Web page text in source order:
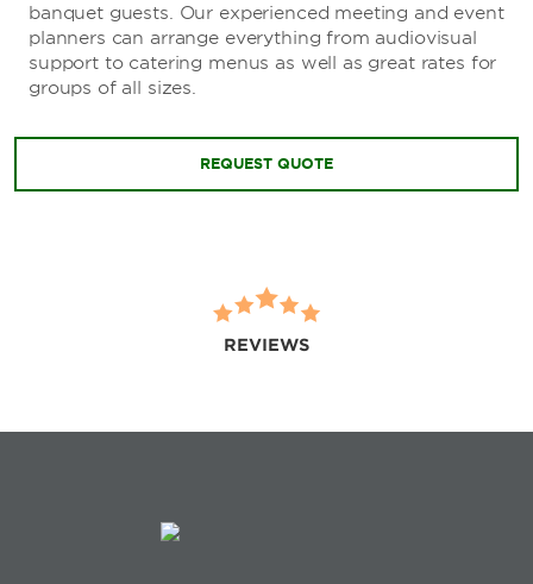
banquet guests. Our experienced meeting and event
planners can arrange everything from audiovisual
support to catering menus as well as great rates for
groups of all sizes.
REQUEST QUOTE
REVIEWS